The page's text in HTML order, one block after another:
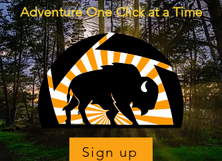
Adventure One Click at a Time
Sign up